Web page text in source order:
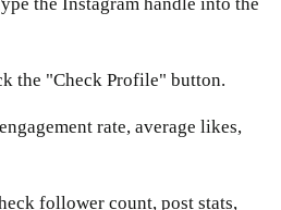
the "Check Profile" button.
rate, average likes,
follower count, post stats,